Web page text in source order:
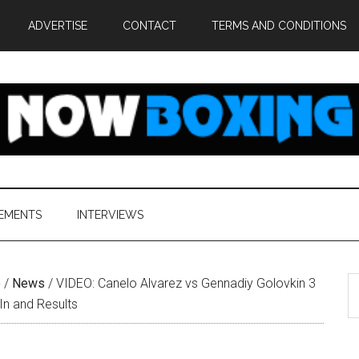
ADVERTISE CONTACT TERMS AND CONDITIONS
INTERVIEWS
/ News / VIDEO: Canelo Alvarez vs Gennadiy Golovkin 3
and Results